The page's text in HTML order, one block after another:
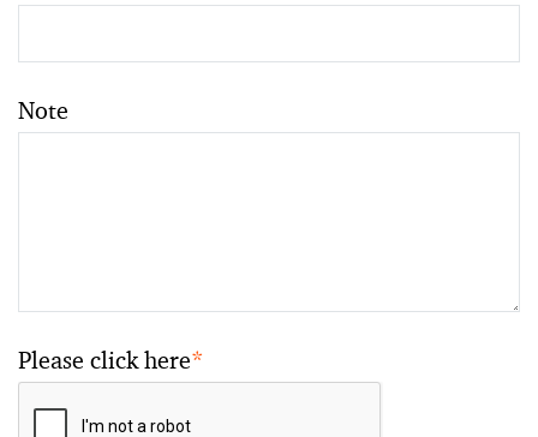
Note
Please click here*